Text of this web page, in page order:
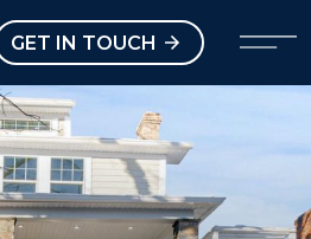
GET IN TOUCH